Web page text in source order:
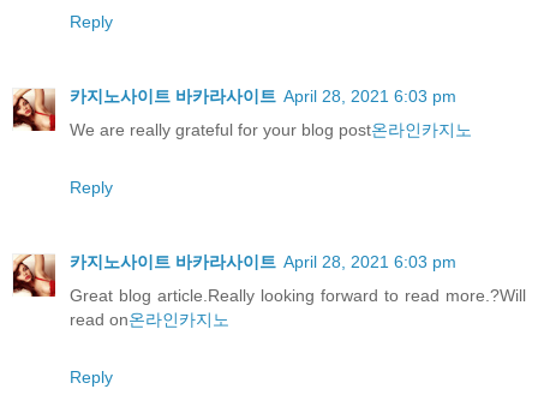
Reply
카지노사이트 바카라사이트 April 28, 2021 6:03 pm
We are really grateful for your blog post온라인카지노
Reply
카지노사이트 바카라사이트 April 28, 2021 6:03 pm
Great blog article.Really looking forward to read more.?Will
read on온라인카지노
Reply